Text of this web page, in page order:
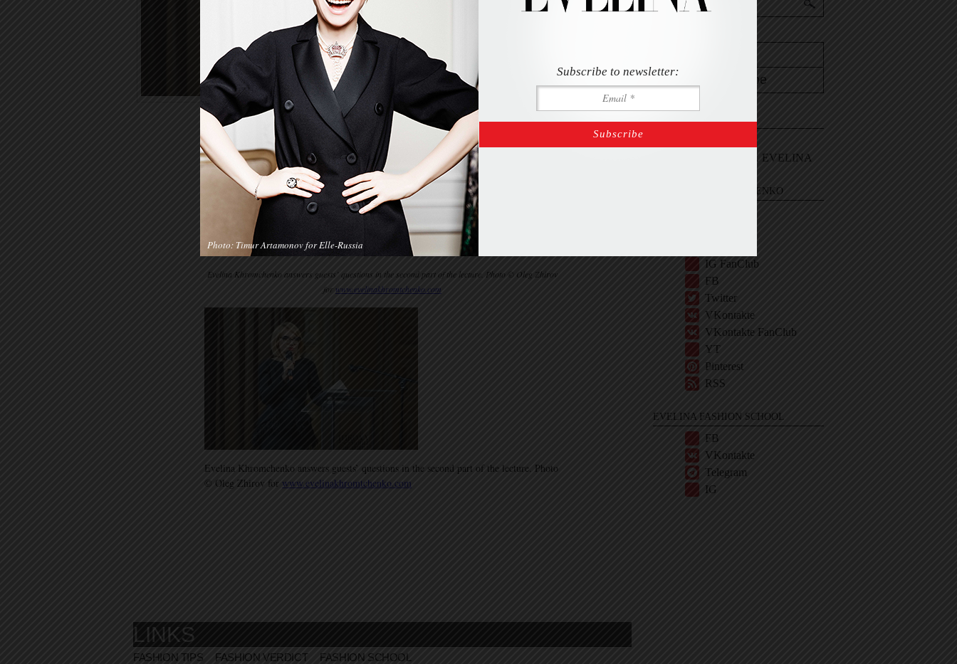
Evelina Khromchenko answers guests’ questions in the second part of the lecture. Photo © Oleg Zhirov
for www.evelinakhromtchenko.com
Evelina Khromchenko answers guests’ questions in the second part of the lecture. Photo
© Oleg Zhirov for www.evelinakhromtchenko.com
Sign In and ASK EVELINA
EVELINA KHROMTCHENKO
IG FanClub
FB
Twitter
VKontakte
VKontakte FanClub
YT
Pinterest
RSS
EVELINA FASHION SCHOOL
FB
VKontakte
Telegram
IG
LINKS
FASHION TIPS FASHION VERDICT FASHION SCHOOL
Subscribe to newsletter:
Photo: Timur Artamonov for Elle-Russia